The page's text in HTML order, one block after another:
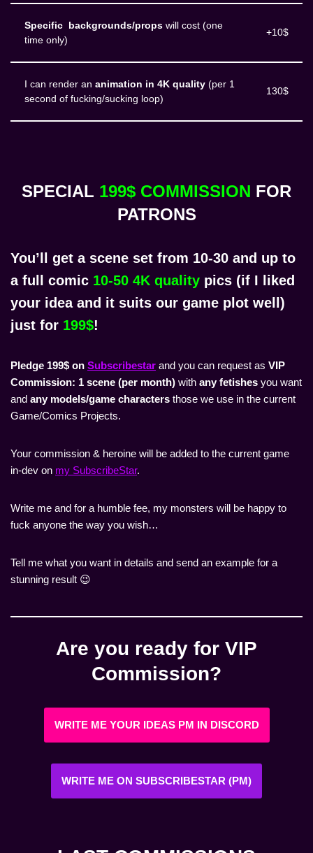
Specific backgrounds/props will cost (one
time only)
+10$
I can render an animation in 4K quality (per 1
second of fucking/sucking loop)
130$
SPECIAL 199$ COMMISSION FOR
PATRONS
You’ll get a scene set from 10-30 and up to
a full comic 10-50 4K quality pics (if I liked
your idea and it suits our game plot well)
just for 199$!
Pledge 199$ on Subscribestar and you can request as VIP
Commission: 1 scene (per month) with any fetishes you want
and any models/game characters those we use in the current
Game/Comics Projects.
Your commission & heroine will be added to the current game
in-dev on my SubscribeStar.
Write me and for a humble fee, my monsters will be happy to
fuck anyone the way you wish…
Tell me what you want in details and send an example for a
stunning result 😉
Are you ready for VIP
Commission?
WRITE ME YOUR IDEAS PM IN DISCORD
WRITE ME ON SUBSCRIBESTAR (PM)